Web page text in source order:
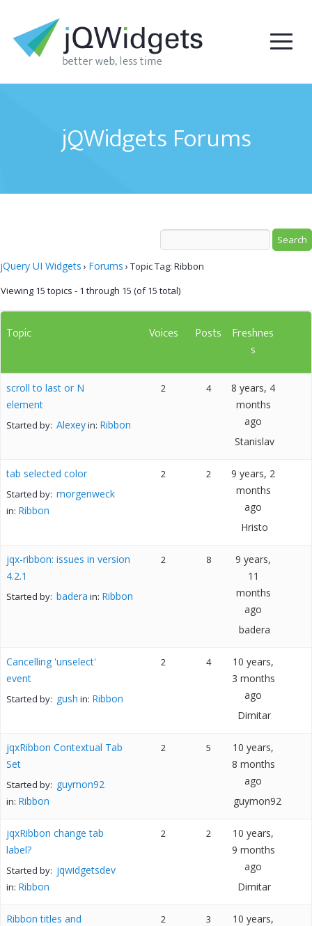
jQWidgets Forums
jQuery UI Widgets › Forums › Topic Tag: Ribbon
Viewing 15 topics - 1 through 15 (of 15 total)
Topic Voices Posts
Freshnes
s
scroll to last or N
element
Started by: Alexeyin: Ribbon
2 4
8 years, 4
months
ago
Stanislav
tab selected color
Started by: morgenweck
in: Ribbon
2 2
9 years, 2
months
ago
Hristo
jqx-ribbon: issues in version
4.2.1
Started by: badera in: Ribbon
2 8
9 years,
11
months
ago
badera
Cancelling 'unselect'
event
Started by: gush in: Ribbon
2 4
10 years,
3 months
ago
Dimitar
jqxRibbon Contextual Tab
Set
Started by: guymon92
in: Ribbon
2 5
10 years,
8 months
ago
guymon92
jqxRibbon change tab
label?
Started by: jqwidgetsdev
in: Ribbon
2 2
10 years,
9 months
ago
Dimitar
Ribbon titles and
2 3
10 years,